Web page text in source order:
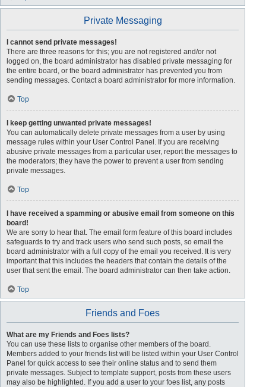
Private Messaging
I cannot send private messages!
There are three reasons for this; you are not registered and/or not
logged on, the board administrator has disabled private messaging for
the entire board, or the board administrator has prevented you from
sending messages. Contact a board administrator for more information.
Top
I keep getting unwanted private messages!
You can automatically delete private messages from a user by using
message rules within your User Control Panel. If you are receiving
abusive private messages from a particular user, report the messages to
the moderators; they have the power to prevent a user from sending
private messages.
Top
I have received a spamming or abusive email from someone on this
board!
We are sorry to hear that. The email form feature of this board includes
safeguards to try and track users who send such posts, so email the
board administrator with a full copy of the email you received. It is very
important that this includes the headers that contain the details of the
user that sent the email. The board administrator can then take action.
Top
Friends and Foes
What are my Friends and Foes lists?
You can use these lists to organise other members of the board.
Members added to your friends list will be listed within your User Control
Panel for quick access to see their online status and to send them
private messages. Subject to template support, posts from these users
may also be highlighted. If you add a user to your foes list, any posts